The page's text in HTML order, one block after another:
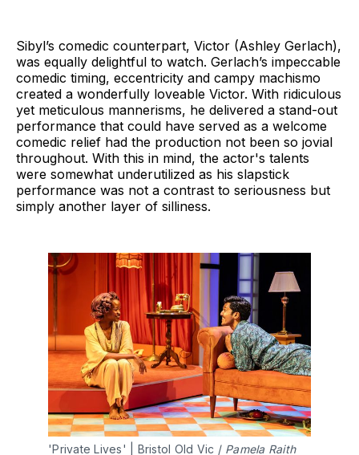
Sibyl’s comedic counterpart, Victor (Ashley Gerlach),
was equally delightful to watch. Gerlach’s impeccable
comedic timing, eccentricity and campy machismo
created a wonderfully loveable Victor. With ridiculous
yet meticulous mannerisms, he delivered a stand-out
performance that could have served as a welcome
comedic relief had the production not been so jovial
throughout. With this in mind, the actor's talents
were somewhat underutilized as his slapstick
performance was not a contrast to seriousness but
simply another layer of silliness.
'Private Lives' | Bristol Old Vic / Pamela Raith